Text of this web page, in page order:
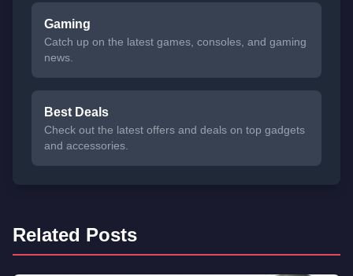
Gaming
Catch up on the latest games, consoles, and gaming
news.
Best Deals
Check out the latest offers and deals on top gadgets
and accessories.
Related Posts